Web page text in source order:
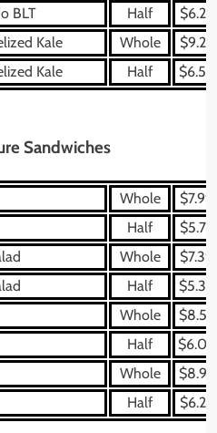
BLT
Half
$6.29
Kale
Whole
$9.29
Kale
Half $6.59
Sandwiches
Whole
$7.99
Half
$5.79
Whole
$7.39
Half
$5.39
Whole
$8.59
Half
$6.09
Whole
$8.99
Half $6.29